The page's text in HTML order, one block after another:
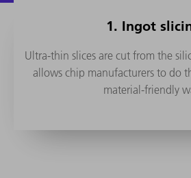
1. Ingot
Ultra-thin slices are cut from the
allows chip manufacturers to do
material-friendly